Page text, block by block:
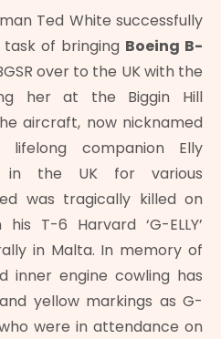
Ted White successfully
of bringing Boeing B-
over to the UK with the
her at the Biggin Hill
aircraft, now nicknamed
lifelong companion Elly
in the UK for various
was tragically killed on
T-6 Harvard ‘G-ELLY’
in Malta. In memory of
inner engine cowling has
yellow markings as G-
who were in attendance on